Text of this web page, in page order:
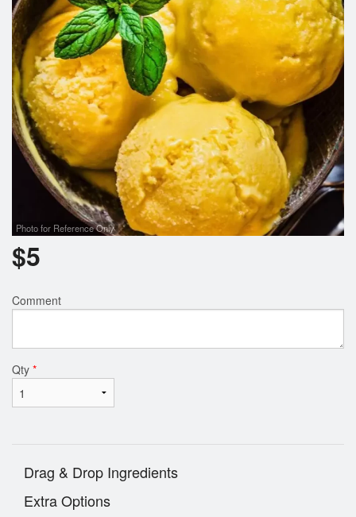
Photo for Reference Only
$5
Comment
Qty *
Drag & Drop Ingredients
Extra Options